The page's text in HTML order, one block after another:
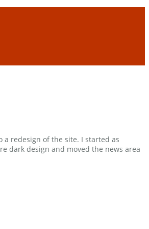
a redesign of the site. I started as
dark design and moved the news area